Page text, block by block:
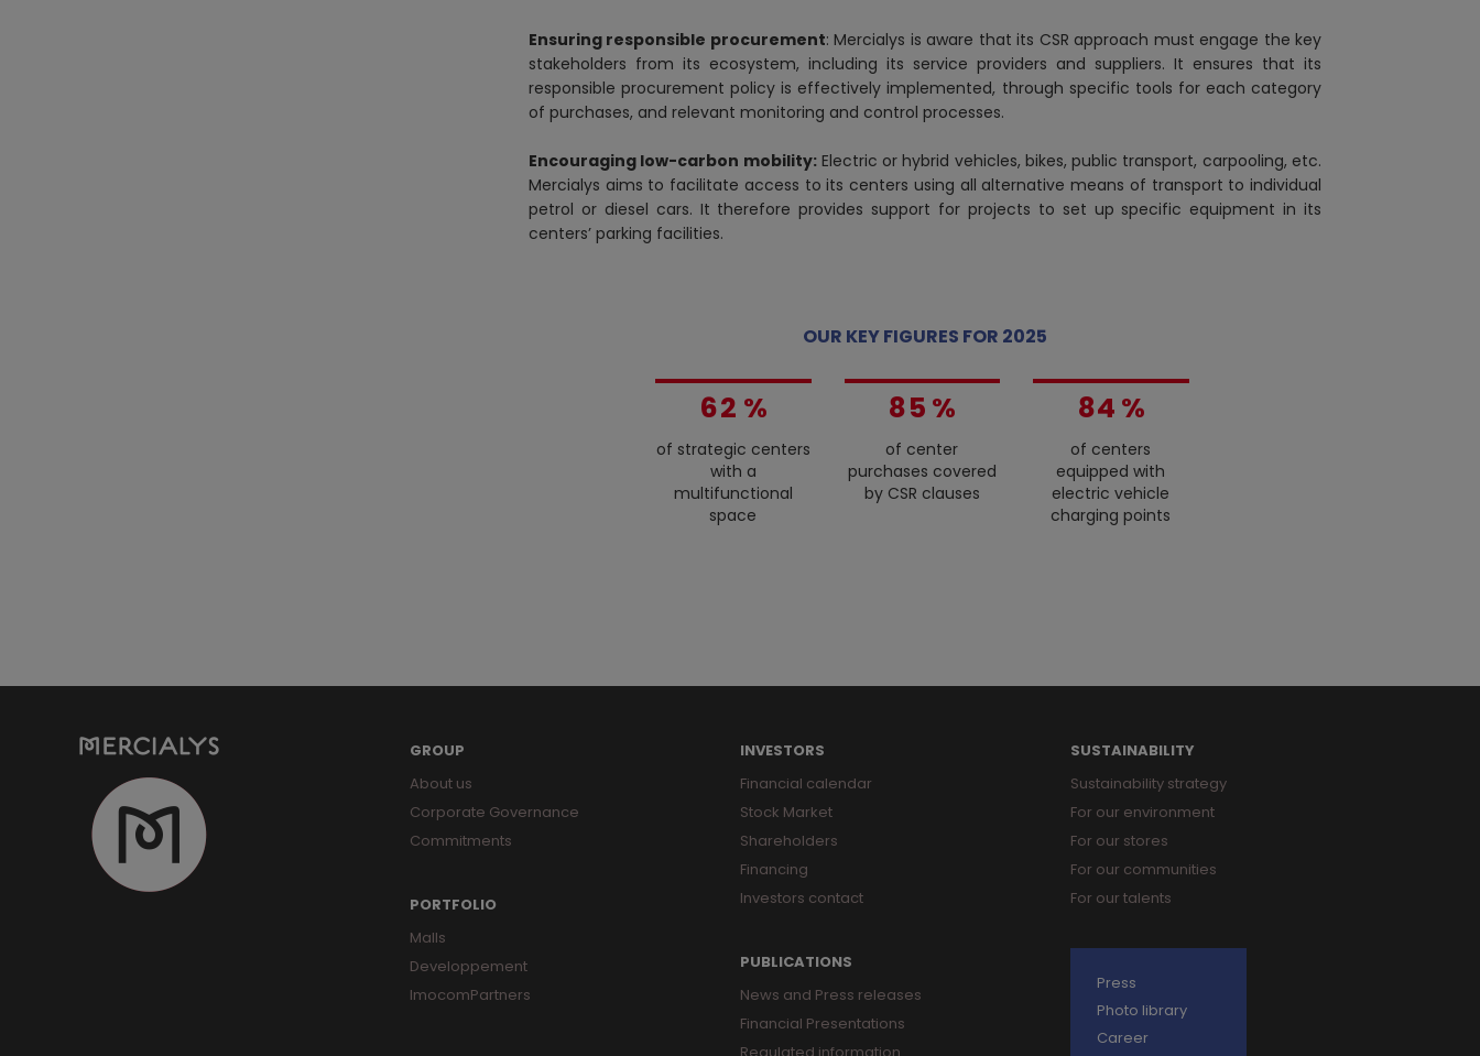
Ensuring responsible procurement: Mercialys is aware that its CSR approach must engage the key
stakeholders from its ecosystem, including its service providers and suppliers. It ensures that its
responsible procurement policy is effectively implemented, through specific tools for each category
of purchases, and relevant monitoring and control processes.
Encouraging low-carbon mobility:Electric or hybrid vehicles, bikes, public transport, carpooling, etc.
Mercialys aims to facilitate access to its centers using all alternative means of transport to individual
petrol or diesel cars. It therefore provides support for projects to set up specific equipment in its
centers’ parking facilities.
OUR KEY FIGURES FOR 2025
0
5
6
7
8
9
1
2
3
4
5
6
%
of strategic centers
with a
multifunctional
space
0
1
5
6
7
8
9
2
3
4
5
6
7
8
%
of center
purchases covered
by CSR clauses
0
1
7
8
9
3
4
5
6
7
8
%
of centers
equipped with
electric vehicle
charging points
GROUP
About us
Corporate Governance
Commitments
PORTFOLIO
Malls
Developpement
ImocomPartners
INVESTORS
Financial calendar
Stock Market
Shareholders
Financing
Investors contact
PUBLICATIONS
News and Press releases
Financial Presentations
SUSTAINABILITY
Sustainability strategy
For our environment
For our stores
For our communities
For our talents
Press
Photo library
Career